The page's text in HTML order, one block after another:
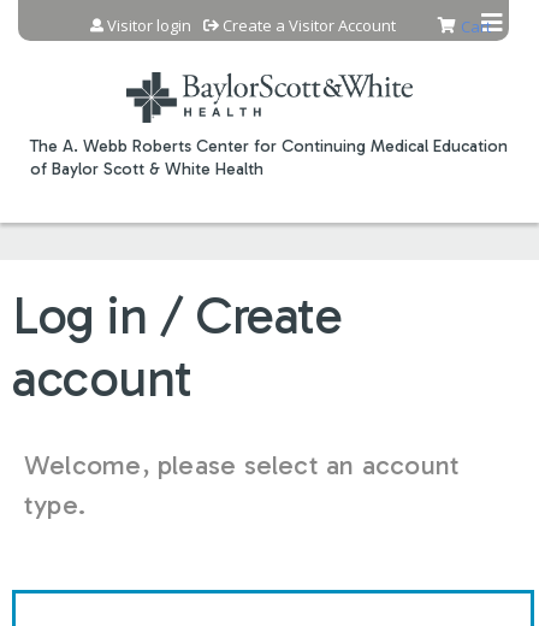
Jump to content
The A. Webb Roberts Center for Continuing Medical Education
of Baylor Scott & White Health
Cart
Visitor login Create a Visitor Account
Log in / Create
account
Welcome, please select an account
type.